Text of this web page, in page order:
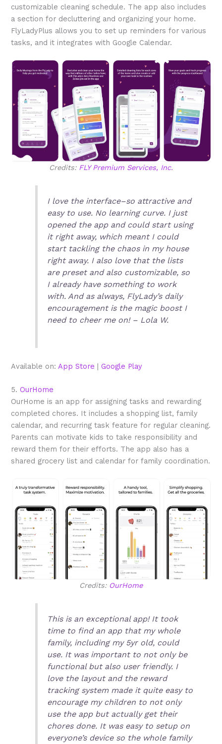
customizable cleaning schedule. The app also includes
a section for decluttering and organizing your home.
FlyLadyPlus allows you to set up reminders for various
tasks, and it integrates with Google Calendar.
Credits: FLY Premium Services, Inc.
I love the interface–so attractive and
easy to use. No learning curve. I just
opened the app and could start using
it right away, which meant I could
start tackling the chaos in my house
right away. I also love that the lists
are preset and also customizable, so
I already have something to work
with. And as always, FlyLady’s daily
encouragement is the magic boost I
need to cheer me on! – Lola W.
Available on: App Store |Google Play
5.OurHome
OurHome is an app for assigning tasks and rewarding
completed chores. It includes a shopping list, family
calendar, and recurring task feature for regular cleaning.
Parents can motivate kids to take responsibility and
reward them for their efforts. The app also has a
shared grocery list and calendar for family coordination.
Credits: OurHome
This is an exceptional app! It took
time to find an app that my whole
family, including my 5yr old, could
use. It was important to not only be
functional but also user friendly. I
love the layout and the reward
tracking system made it quite easy to
encourage my children to not only
use the app but actually get their
chores done. It was easy to setup on
everyone’s device so the whole family